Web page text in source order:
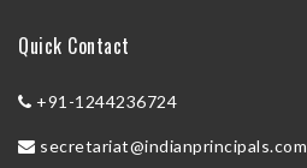
Quick Contact
+91-1244236724
secretariat@indianprincipals.com